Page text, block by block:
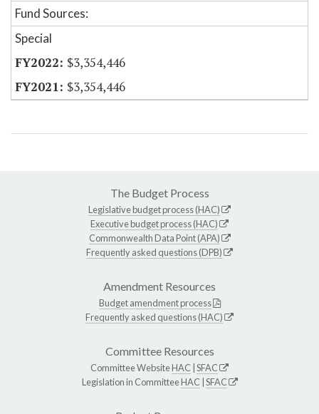
Fund Sources:
Special
$3,354,446
$3,354,446
The Budget Process
Legislative budget process (HAC)
Executive budget process (HAC)
Commonwealth Data Point (APA)
Frequently asked questions (DPB)
Amendment Resources
Budget amendment process
Frequently asked questions (HAC)
Committee Resources
Committee WebsiteHAC SFAC
Legislation in CommitteeHAC SFAC